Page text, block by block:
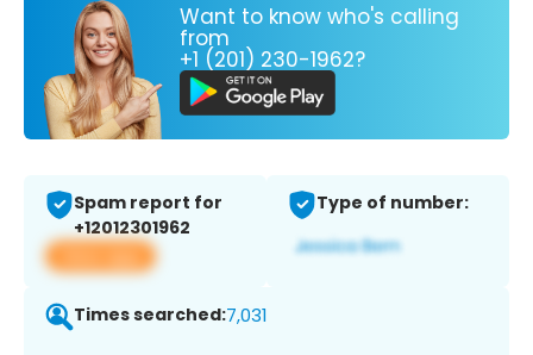
Want to know who's calling
from
+1 (201) 230-1962?
Spam report for
+12012301962
View app
Type of number:
Times searched:7,031